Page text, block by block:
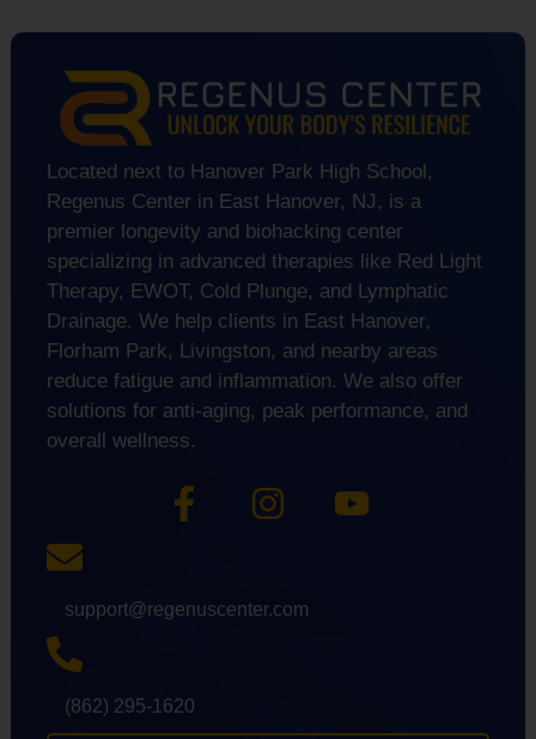
Located next to Hanover Park High School,
Regenus Center in East Hanover, NJ, is a
premier longevity and biohacking center
specializing in advanced therapies like Red Light
Therapy, EWOT, Cold Plunge, and Lymphatic
Drainage. We help clients in East Hanover,
Florham Park, Livingston, and nearby areas
reduce fatigue and inflammation. We also offer
solutions for anti-aging, peak performance, and
overall wellness.
support@regenuscenter.com
(862) 295-1620